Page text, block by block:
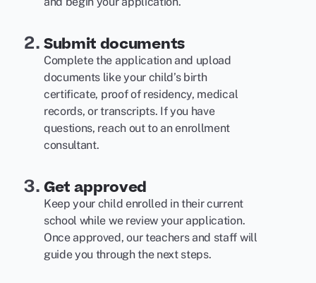
Submit documents
Complete the application and upload
documents like your child’s birth
certificate, proof of residency, medical
records, or transcripts. If you have
questions, reach out to an enrollment
consultant.
Get approved
Keep your child enrolled in their current
school while we review your application.
Once approved, our teachers and staff will
guide you through the next steps.